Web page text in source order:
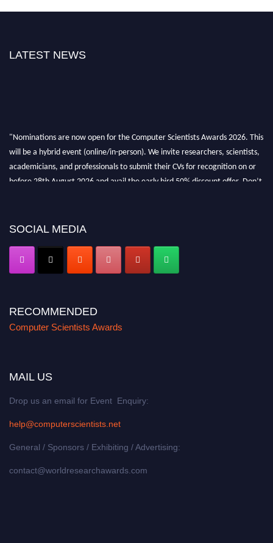
LATEST NEWS
"Nominations are now open for the Computer Scientists Awards 2026. This
will be a hybrid event (online/in-person). We invite researchers, scientists,
academicians, and professionals to submit their CVs for recognition on or
before 28th August 2026 and avail the early bird 50% discount offer. Don’t
SOCIAL MEDIA
RECOMMENDED
Computer Scientists Awards
MAIL US
Drop us an email for Event Enquiry:
help@computerscientists.net
General / Sponsors / Exhibiting / Advertising:
contact@worldresearchawards.com